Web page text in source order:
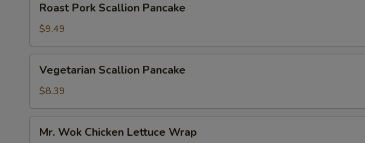
Pork
Scallion
Pancake
Roast Pork Scallion Pancake
$9.49
Scallion
Pancake
Vegetarian Scallion Pancake
$8.39
Wok
Mr. Wok Chicken Lettuce Wrap